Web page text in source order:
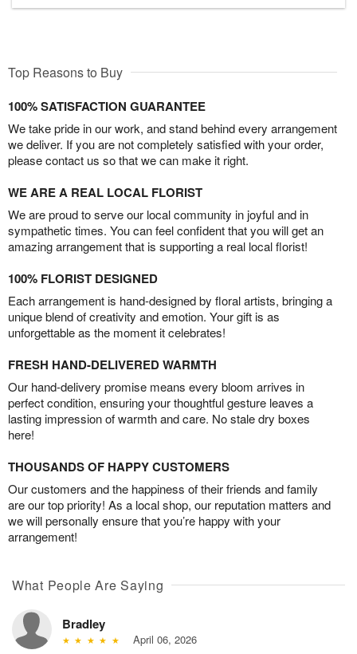
Top Reasons to Buy
100% SATISFACTION GUARANTEE
We take pride in our work, and stand behind every arrangement
we deliver. If you are not completely satisfied with your order,
please contact us so that we can make it right.
WE ARE A REAL LOCAL FLORIST
We are proud to serve our local community in joyful and in
sympathetic times. You can feel confident that you will get an
amazing arrangement that is supporting a real local florist!
100% FLORIST DESIGNED
Each arrangement is hand-designed by floral artists, bringing a
unique blend of creativity and emotion. Your gift is as
unforgettable as the moment it celebrates!
FRESH HAND-DELIVERED WARMTH
Our hand-delivery promise means every bloom arrives in
perfect condition, ensuring your thoughtful gesture leaves a
lasting impression of warmth and care. No stale dry boxes
here!
THOUSANDS OF HAPPY CUSTOMERS
Our customers and the happiness of their friends and family
are our top priority! As a local shop, our reputation matters and
we will personally ensure that you’re happy with your
arrangement!
What People Are Saying
Bradley
April 06, 2026